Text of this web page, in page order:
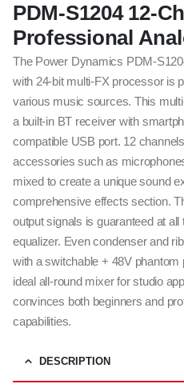
PDM-S1204 12-
Professional
The Power Dynamics PDM-
with 24-bit multi-FX processor is
various music sources. This
a built-in BT receiver with
compatible USB port. 12
accessories such as
mixed to create a unique sound
comprehensive effects section.
output signals is guaranteed at
equalizer. Even condenser and
with a switchable + 48V
ideal all-round mixer for studio
convinces both beginners and
capabilities.
DESCRIPTION